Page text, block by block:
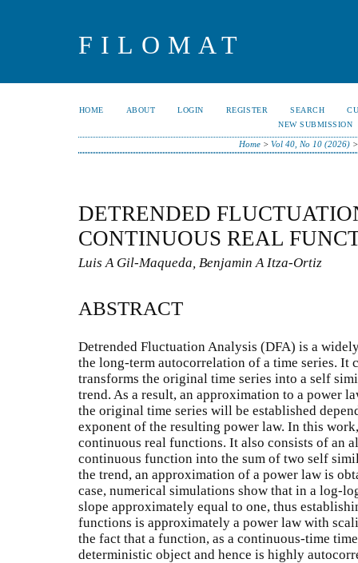
FILOMAT
HOME ABOUT LOGIN REGISTER SEARCH
NEW SUBMISSION
Home >Vol 40, No 10 (2026)
DETRENDED
CONTINUOUS REAL
Luis A Gil-Maqueda, Benjamin A Itza-Ortiz
ABSTRACT
Detrended Fluctuation Analysis (DFA) is a
the long-term autocorrelation of a time series. It
transforms the original time series into a self
trend. As a result, an approximation to a power
the original time series will be established
exponent of the resulting power law. In this
continuous real functions. It also consists of an
continuous function into the sum of two self
the trend, an approximation of a power law is
case, numerical simulations show that in a log-
slope approximately equal to one, thus
functions is approximately a power law with
the fact that a function, as a continuous-time
deterministic object and hence is highly